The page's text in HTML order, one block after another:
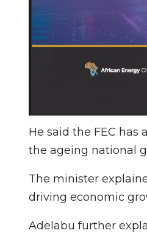
He said the FEC
the ageing national
The minister
driving economic
Adelabu further